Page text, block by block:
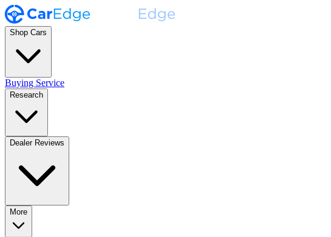
Shop Cars
Buying Service
Research
Dealer Reviews
More